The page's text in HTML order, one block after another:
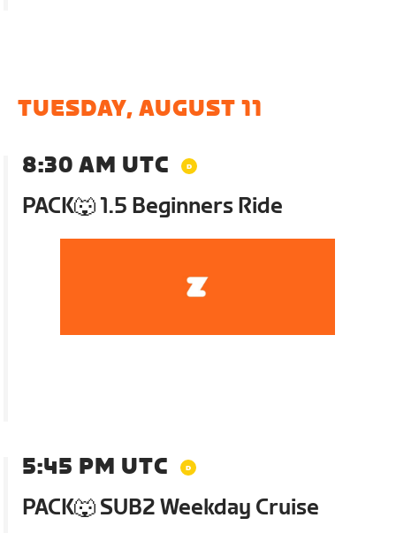
TUESDAY, AUGUST 11
8:30 AM UTC
PACK🐺 1.5 Beginners Ride
5:45 PM UTC
PACK🐺 SUB2 Weekday Cruise